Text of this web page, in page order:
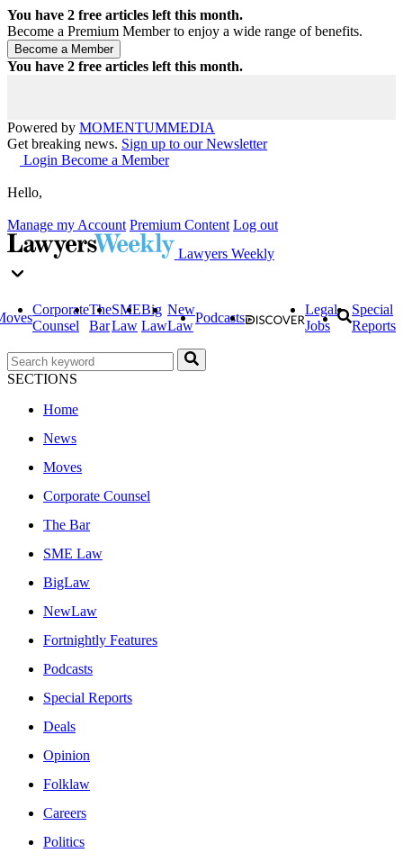
You have 2 free articles left this month.
Become a Premium Member to enjoy a wide range of benefits.
You have 2 free articles left this month.
Powered by MOMENTUMMEDIA
Get breaking news. Sign up to our Newsletter
Login Become a Member
Hello,
Manage my Account Premium Content Log out
Lawyers Weekly
Corporate
Counsel
The
Bar
SME
Law
Big
Law
New
Law
Podcasts
Legal
Jobs
Special
Reports
SECTIONS
Home
News
Moves
Corporate Counsel
The Bar
SME Law
BigLaw
NewLaw
Fortnightly Features
Podcasts
Special Reports
Deals
Opinion
Folklaw
Careers
Politics